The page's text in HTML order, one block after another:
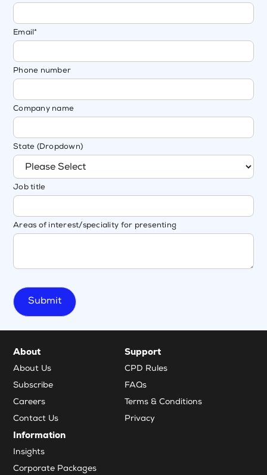
Email*
Phone number
Company name
State (Dropdown)
Job title
Areas of interest/speciality for presenting
About
About Us
Subscribe
Careers
Contact Us
Support
CPD Rules
FAQs
Terms & Conditions
Privacy
Information
Insights
Corporate Packages